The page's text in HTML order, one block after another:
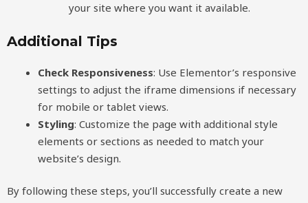
your site where you want it available.
Additional Tips
Check Responsiveness: Use Elementor’s responsive
settings to adjust the iframe dimensions if necessary
for mobile or tablet views.
Styling: Customize the page with additional style
elements or sections as needed to match your
website’s design.
By following these steps, you’ll successfully create a new